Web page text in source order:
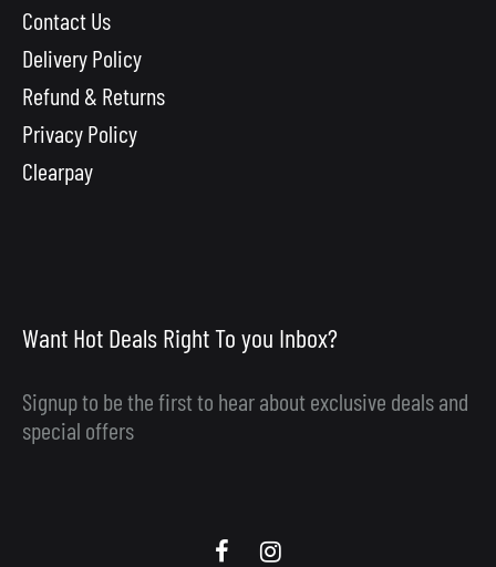
Contact Us
Delivery Policy
Refund & Returns
Privacy Policy
Clearpay
Want Hot Deals Right To you Inbox?
Signup to be the first to hear about exclusive deals and
special offers
ScoobyScooby